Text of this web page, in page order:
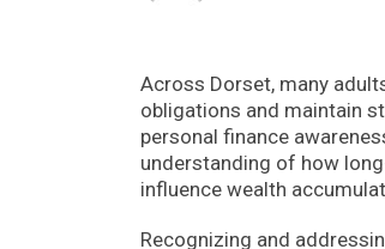
Across Dorset, many
obligations and maintain
personal finance
understanding of how
influence wealth
Recognizing and